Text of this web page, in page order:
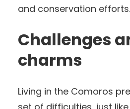
and conservation efforts.
Challenges
charms
Living in the Comoros